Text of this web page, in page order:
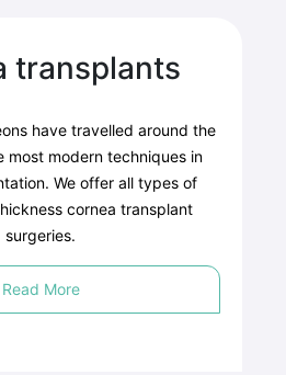
transplants
have travelled around the
most modern techniques in
We offer all types of
cornea transplant
surgeries.
Read More